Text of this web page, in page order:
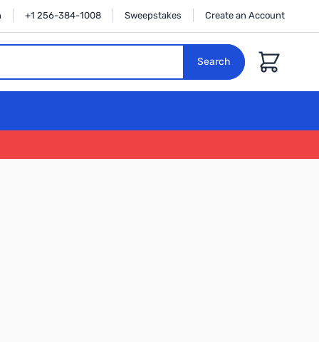
+1 256-384-1008 Sweepstakes Create an Account
Search
Cart